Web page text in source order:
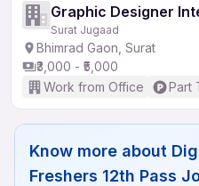
Graphic Designer
Surat Jugaad
Bhimrad Gaon, Surat
₹3,000 - ₹5,000
Work from Office
Part
Know more about
Freshers 12th Pass